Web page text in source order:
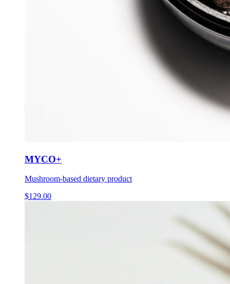
MYCO+
Mushroom-based dietary product
$129.00